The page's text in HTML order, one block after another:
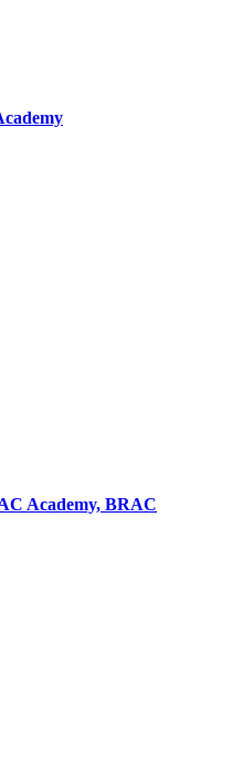
Academy, BRAC